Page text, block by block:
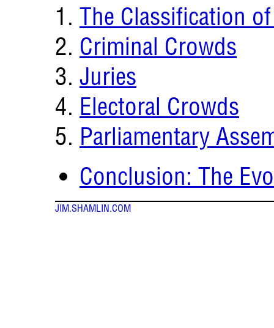
The Classification
Criminal Crowds
Juries
Electoral Crowds
Parliamentary
Conclusion: The
JIM.SHAMLIN.COM